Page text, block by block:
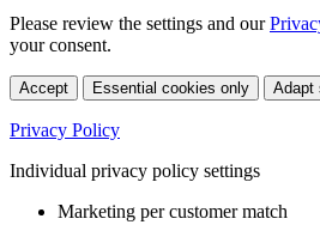
Please review the settings and our
your consent.
Accept Essential cookies only Adapt
Privacy Policy
Individual privacy policy settings
Marketing per customer match